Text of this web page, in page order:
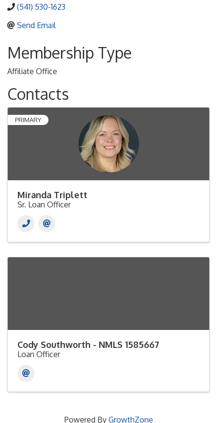
(541) 530-1623
Send Email
Membership Type
Affiliate Office
Contacts
PRIMARY
Miranda Triplett
Sr. Loan Officer
Cody Southworth - NMLS 1585667
Loan Officer
Powered By GrowthZone